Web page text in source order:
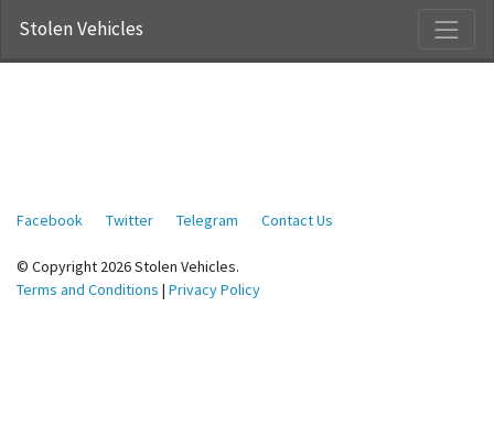
Stolen Vehicles
Facebook Twitter Telegram Contact Us
© Copyright 2026 Stolen Vehicles.
Terms and Conditions | Privacy Policy